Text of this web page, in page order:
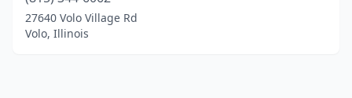
27640 Volo Village Rd
Volo, Illinois